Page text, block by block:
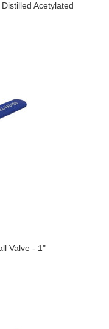
Acetylated
Valve - 1"